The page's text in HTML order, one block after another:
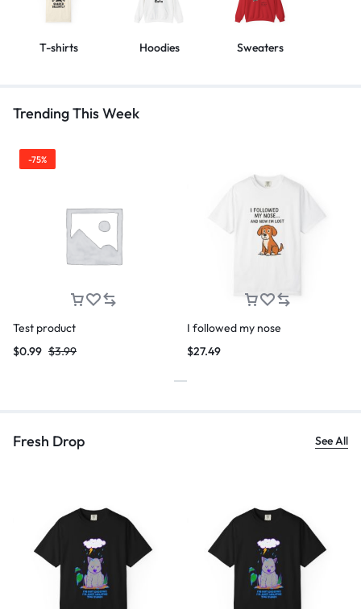
T-shirts Hoodies Sweaters
Trending This Week
-75%
Test product
$3.99
$0.99
I followed my nose
$27.49
Fresh Drop See All